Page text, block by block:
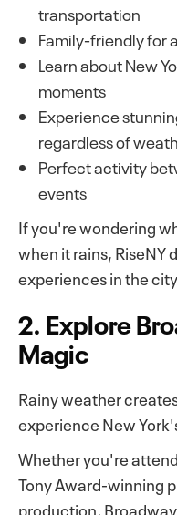
transportation
Family-friendly for
Learn about New
moments
Experience
regardless of
Perfect activity
events
If you're wondering
when it rains, RiseNY
experiences in the city.
2. Explore
Magic
Rainy weather
experience New
Whether you're
Tony Award-winning
production,